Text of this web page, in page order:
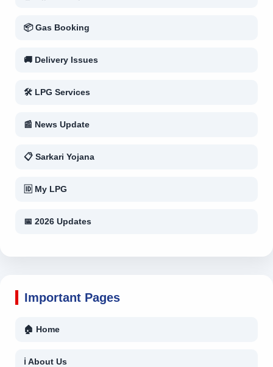
📦 Gas Booking
🚚 Delivery Issues
🛠 LPG Services
📰 News Update
📋 Sarkari Yojana
🆔 My LPG
📅 2026 Updates
Important Pages
🏠 Home
ℹ About Us